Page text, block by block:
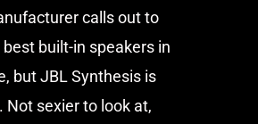
calls out to
built-in speakers in
but JBL Synthesis is
Not sexier to look at,